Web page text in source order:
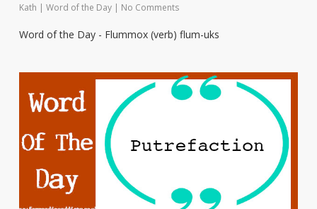
Kath | Word of the Day | No Comments
Word of the Day - Flummox (verb) flum-uks